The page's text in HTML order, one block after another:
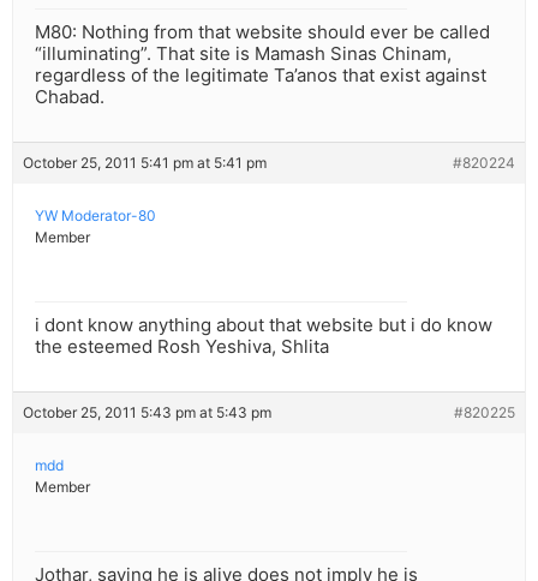
M80: Nothing from that website should ever be called
“illuminating”. That site is Mamash Sinas Chinam,
regardless of the legitimate Ta’anos that exist against
Chabad.
October 25, 2011 5:41 pm at 5:41 pm #820224
YW Moderator-80
Member
i dont know anything about that website but i do know
the esteemed Rosh Yeshiva, Shlita
October 25, 2011 5:43 pm at 5:43 pm #820225
mdd
Member
Jothar, saying he is alive does not imply he is